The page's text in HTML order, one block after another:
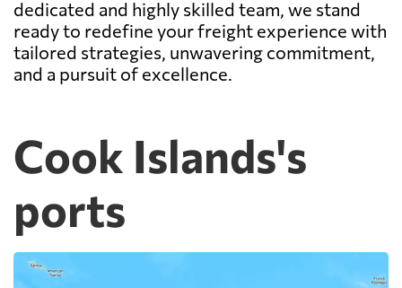
dedicated and highly skilled team, we stand
ready to redefine your freight experience with
tailored strategies, unwavering commitment,
and a pursuit of excellence.
Cook Islands's
ports